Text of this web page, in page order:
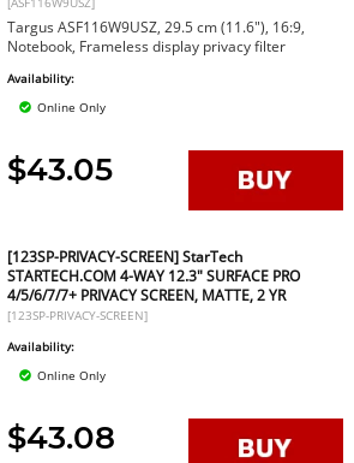
Targus ASF116W9USZ, 29.5 cm (11.6"), 16:9,
Notebook, Frameless display privacy filter
Availability:
Online Only
$43.05
[123SP-PRIVACY-SCREEN] StarTech
STARTECH.COM 4-WAY 12.3" SURFACE PRO
4/5/6/7/7+ PRIVACY SCREEN, MATTE, 2 YR
[123SP-PRIVACY-SCREEN]
Availability:
Online Only
$43.08